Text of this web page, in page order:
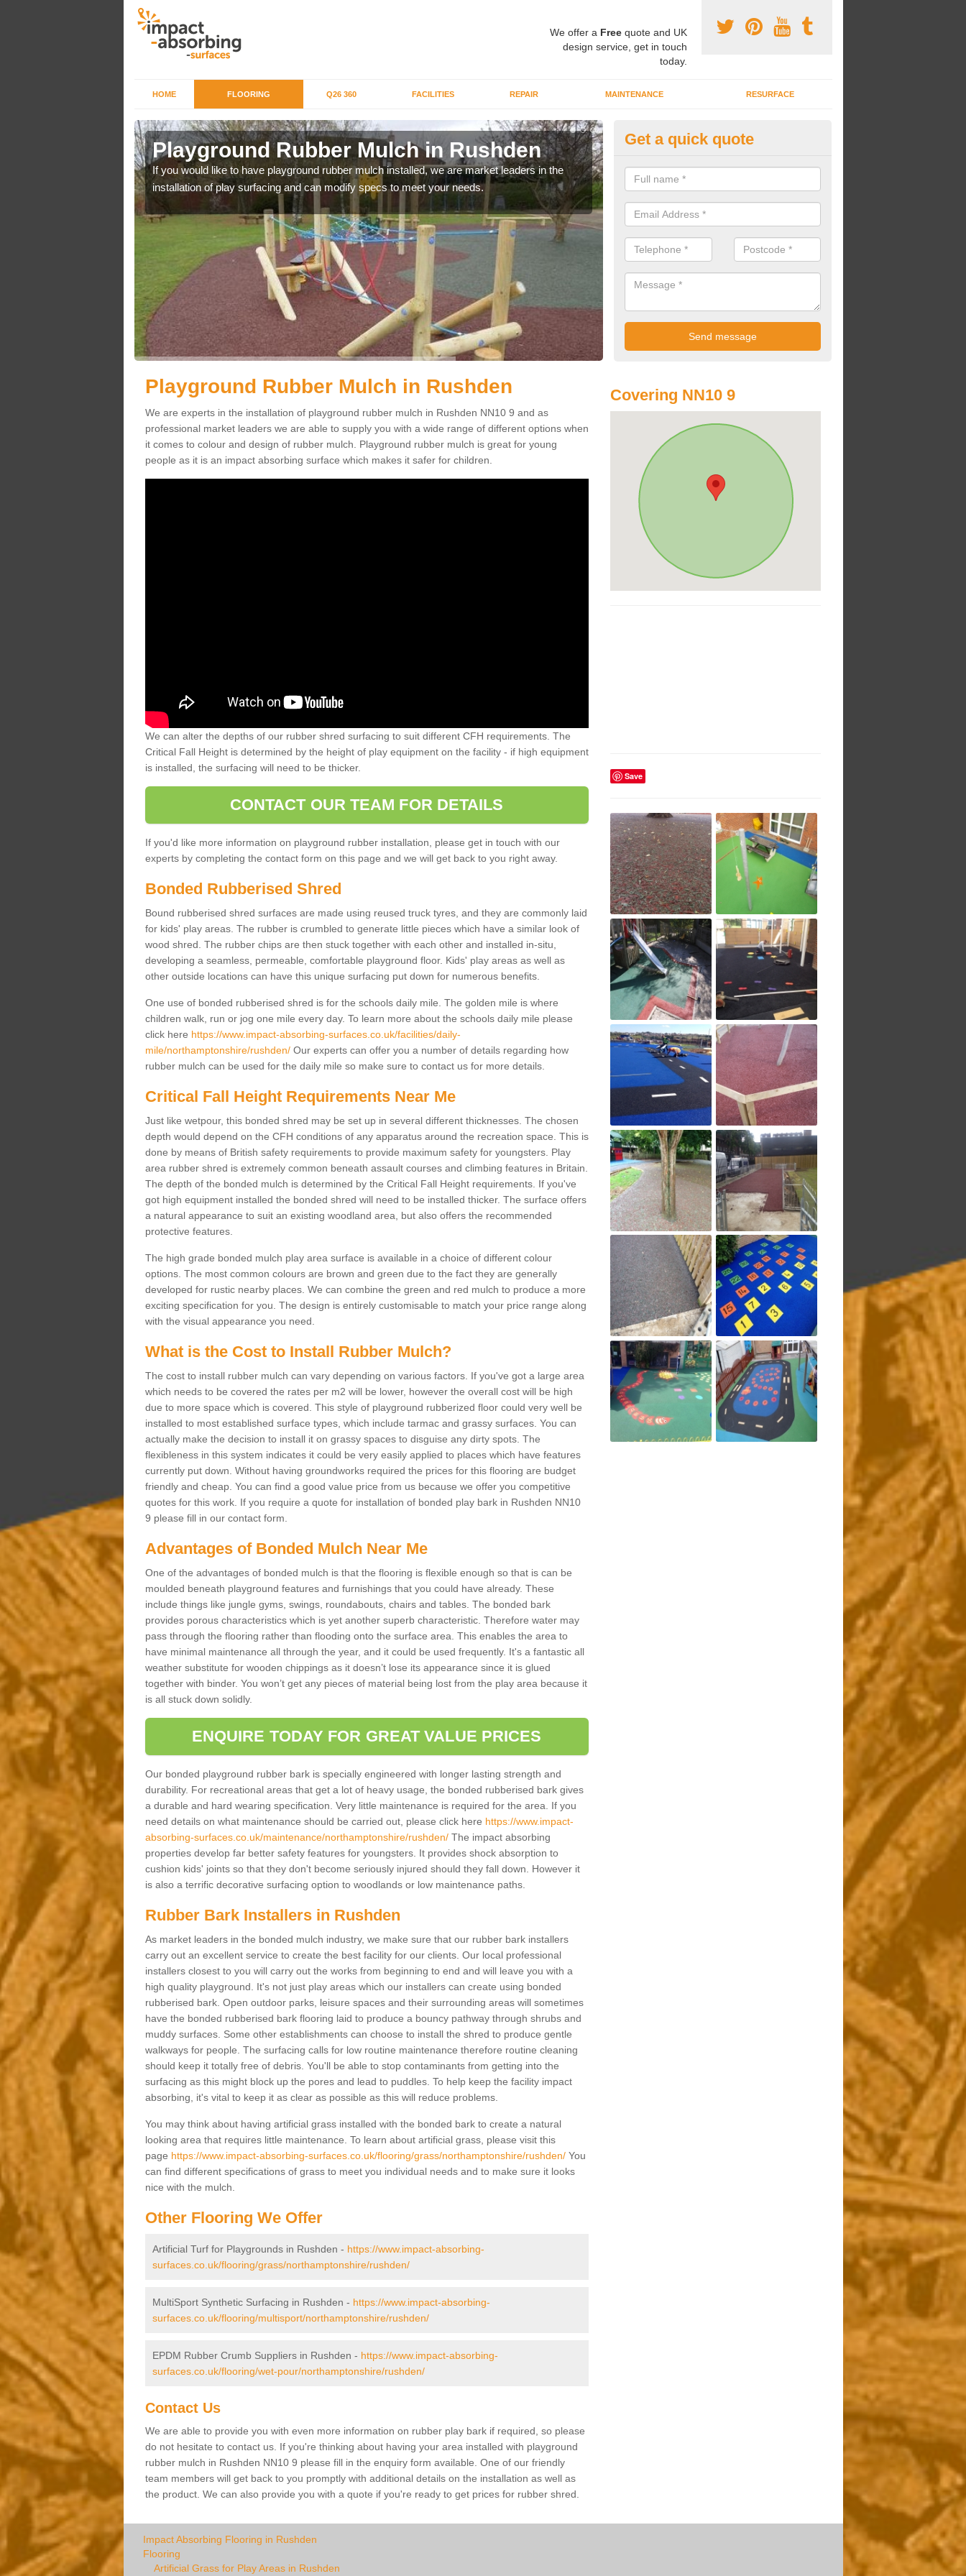
We offer a Freequote and UK
design service, get in touch
today.
HOME FLOORING Q26 360 FACILITIES REPAIR MAINTENANCE RESURFACE
Playground Rubber Mulch in Rushden
If you would like to have playground rubber mulch installed, we are market leaders in the
installation of play surfacing and can modify specs to meet your needs.
Bonded Rubber Shred Installers
Rushden
Our bonded rubber shred installers can fit pathways, play areas and
areas.
Get a quick quote
Playground Rubber Mulch in Rushden
We are experts in the installation of playground rubber mulch in Rushden NN10 9 and as
professional market leaders we are able to supply you with a wide range of different options when
it comes to colour and design of rubber mulch. Playground rubber mulch is great for young
people as it is an impact absorbing surface which makes it safer for children.
We can alter the depths of our rubber shred surfacing to suit different CFH requirements. The
Critical Fall Height is determined by the height of play equipment on the facility - if high equipment
is installed, the surfacing will need to be thicker.
CONTACT OUR TEAM FOR DETAILS
If you'd like more information on playground rubber installation, please get in touch with our
experts by completing the contact form on this page and we will get back to you right away.
Bonded Rubberised Shred
Bound rubberised shred surfaces are made using reused truck tyres, and they are commonly laid
for kids' play areas. The rubber is crumbled to generate little pieces which have a similar look of
wood shred. The rubber chips are then stuck together with each other and installed in-situ,
developing a seamless, permeable, comfortable playground floor. Kids' play areas as well as
other outside locations can have this unique surfacing put down for numerous benefits.
One use of bonded rubberised shred is for the schools daily mile. The golden mile is where
children walk, run or jog one mile every day. To learn more about the schools daily mile please
click here https://www.impact-absorbing-surfaces.co.uk/facilities/daily-
mile/northamptonshire/rushden/Our experts can offer you a number of details regarding how
rubber mulch can be used for the daily mile so make sure to contact us for more details.
Critical Fall Height Requirements Near Me
Just like wetpour, this bonded shred may be set up in several different thicknesses. The chosen
depth would depend on the CFH conditions of any apparatus around the recreation space. This is
done by means of British safety requirements to provide maximum safety for youngsters. Play
area rubber shred is extremely common beneath assault courses and climbing features in Britain.
The depth of the bonded mulch is determined by the Critical Fall Height requirements. If you've
got high equipment installed the bonded shred will need to be installed thicker. The surface offers
a natural appearance to suit an existing woodland area, but also offers the recommended
protective features.
The high grade bonded mulch play area surface is available in a choice of different colour
options. The most common colours are brown and green due to the fact they are generally
developed for rustic nearby places. We can combine the green and red mulch to produce a more
exciting specification for you. The design is entirely customisable to match your price range along
with the visual appearance you need.
What is the Cost to Install Rubber Mulch?
The cost to install rubber mulch can vary depending on various factors. If you've got a large area
which needs to be covered the rates per m2 will be lower, however the overall cost will be high
due to more space which is covered. This style of playground rubberized floor could very well be
installed to most established surface types, which include tarmac and grassy surfaces. You can
actually make the decision to install it on grassy spaces to disguise any dirty spots. The
flexibleness in this system indicates it could be very easily applied to places which have features
currently put down. Without having groundworks required the prices for this flooring are budget
friendly and cheap. You can find a good value price from us because we offer you competitive
quotes for this work. If you require a quote for installation of bonded play bark in Rushden NN10
9 please fill in our contact form.
Advantages of Bonded Mulch Near Me
One of the advantages of bonded mulch is that the flooring is flexible enough so that is can be
moulded beneath playground features and furnishings that you could have already. These
include things like jungle gyms, swings, roundabouts, chairs and tables. The bonded bark
provides porous characteristics which is yet another superb characteristic. Therefore water may
pass through the flooring rather than flooding onto the surface area. This enables the area to
have minimal maintenance all through the year, and it could be used frequently. It's a fantastic all
weather substitute for wooden chippings as it doesn’t lose its appearance since it is glued
together with binder. You won’t get any pieces of material being lost from the play area because it
is all stuck down solidly.
ENQUIRE TODAY FOR GREAT VALUE PRICES
Our bonded playground rubber bark is specially engineered with longer lasting strength and
durability. For recreational areas that get a lot of heavy usage, the bonded rubberised bark gives
a durable and hard wearing specification. Very little maintenance is required for the area. If you
need details on what maintenance should be carried out, please click here https://www.impact-
absorbing-surfaces.co.uk/maintenance/northamptonshire/rushden/The impact absorbing
properties develop far better safety features for youngsters. It provides shock absorption to
cushion kids' joints so that they don't become seriously injured should they fall down. However it
is also a terrific decorative surfacing option to woodlands or low maintenance paths.
Rubber Bark Installers in Rushden
As market leaders in the bonded mulch industry, we make sure that our rubber bark installers
carry out an excellent service to create the best facility for our clients. Our local professional
installers closest to you will carry out the works from beginning to end and will leave you with a
high quality playground. It's not just play areas which our installers can create using bonded
rubberised bark. Open outdoor parks, leisure spaces and their surrounding areas will sometimes
have the bonded rubberised bark flooring laid to produce a bouncy pathway through shrubs and
muddy surfaces. Some other establishments can choose to install the shred to produce gentle
walkways for people. The surfacing calls for low routine maintenance therefore routine cleaning
should keep it totally free of debris. You'll be able to stop contaminants from getting into the
surfacing as this might block up the pores and lead to puddles. To help keep the facility impact
absorbing, it's vital to keep it as clear as possible as this will reduce problems.
You may think about having artificial grass installed with the bonded bark to create a natural
looking area that requires little maintenance. To learn about artificial grass, please visit this
page https://www.impact-absorbing-surfaces.co.uk/flooring/grass/northamptonshire/rushden/You
can find different specifications of grass to meet you individual needs and to make sure it looks
nice with the mulch.
Other Flooring We Offer
Artificial Turf for Playgrounds in Rushden - https://www.impact-absorbing-
surfaces.co.uk/flooring/grass/northamptonshire/rushden/
MultiSport Synthetic Surfacing in Rushden - https://www.impact-absorbing-
surfaces.co.uk/flooring/multisport/northamptonshire/rushden/
EPDM Rubber Crumb Suppliers in Rushden - https://www.impact-absorbing-
surfaces.co.uk/flooring/wet-pour/northamptonshire/rushden/
Contact Us
We are able to provide you with even more information on rubber play bark if required, so please
do not hesitate to contact us. If you're thinking about having your area installed with playground
rubber mulch in Rushden NN10 9 please fill in the enquiry form available. One of our friendly
team members will get back to you promptly with additional details on the installation as well as
the product. We can also provide you with a quote if you're ready to get prices for rubber shred.
Covering NN10 9
Save
Impact Absorbing Flooring in Rushden
Flooring
Artificial Grass for Play Areas in Rushden